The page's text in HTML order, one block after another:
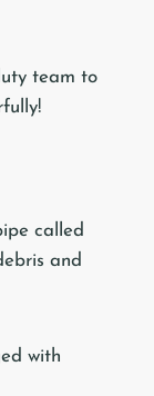
team to
called
and
with